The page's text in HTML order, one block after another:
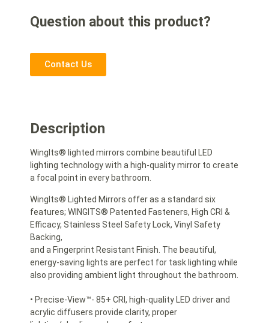
Question about this product?
Contact Us
Description
WingIts® lighted mirrors combine beautiful LED
lighting technology with a high-quality mirror to create
a focal point in every bathroom.
WingIts® Lighted Mirrors offer as a standard six
features; WINGITS® Patented Fasteners, High CRI &
Efficacy, Stainless Steel Safety Lock, Vinyl Safety
Backing,
and a Fingerprint Resistant Finish. The beautiful,
energy-saving lights are perfect for task lighting while
also providing ambient light throughout the bathroom.
• Precise-View™- 85+ CRI, high-quality LED driver and
acrylic diffusers provide clarity, proper